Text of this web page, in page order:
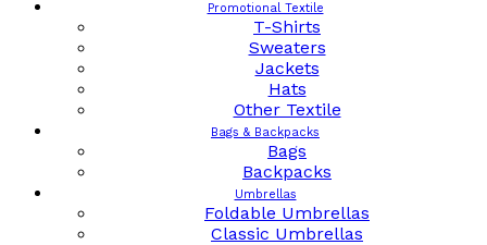
Promotional Textile
T-Shirts
Sweaters
Jackets
Hats
Other Textile
Bags & Backpacks
Bags
Backpacks
Umbrellas
Foldable Umbrellas
Classic Umbrellas